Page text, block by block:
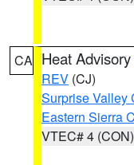
CA Heat Advisory
REV (CJ)
Surprise Valley
Eastern Sierra
VTEC# 4 (CON)